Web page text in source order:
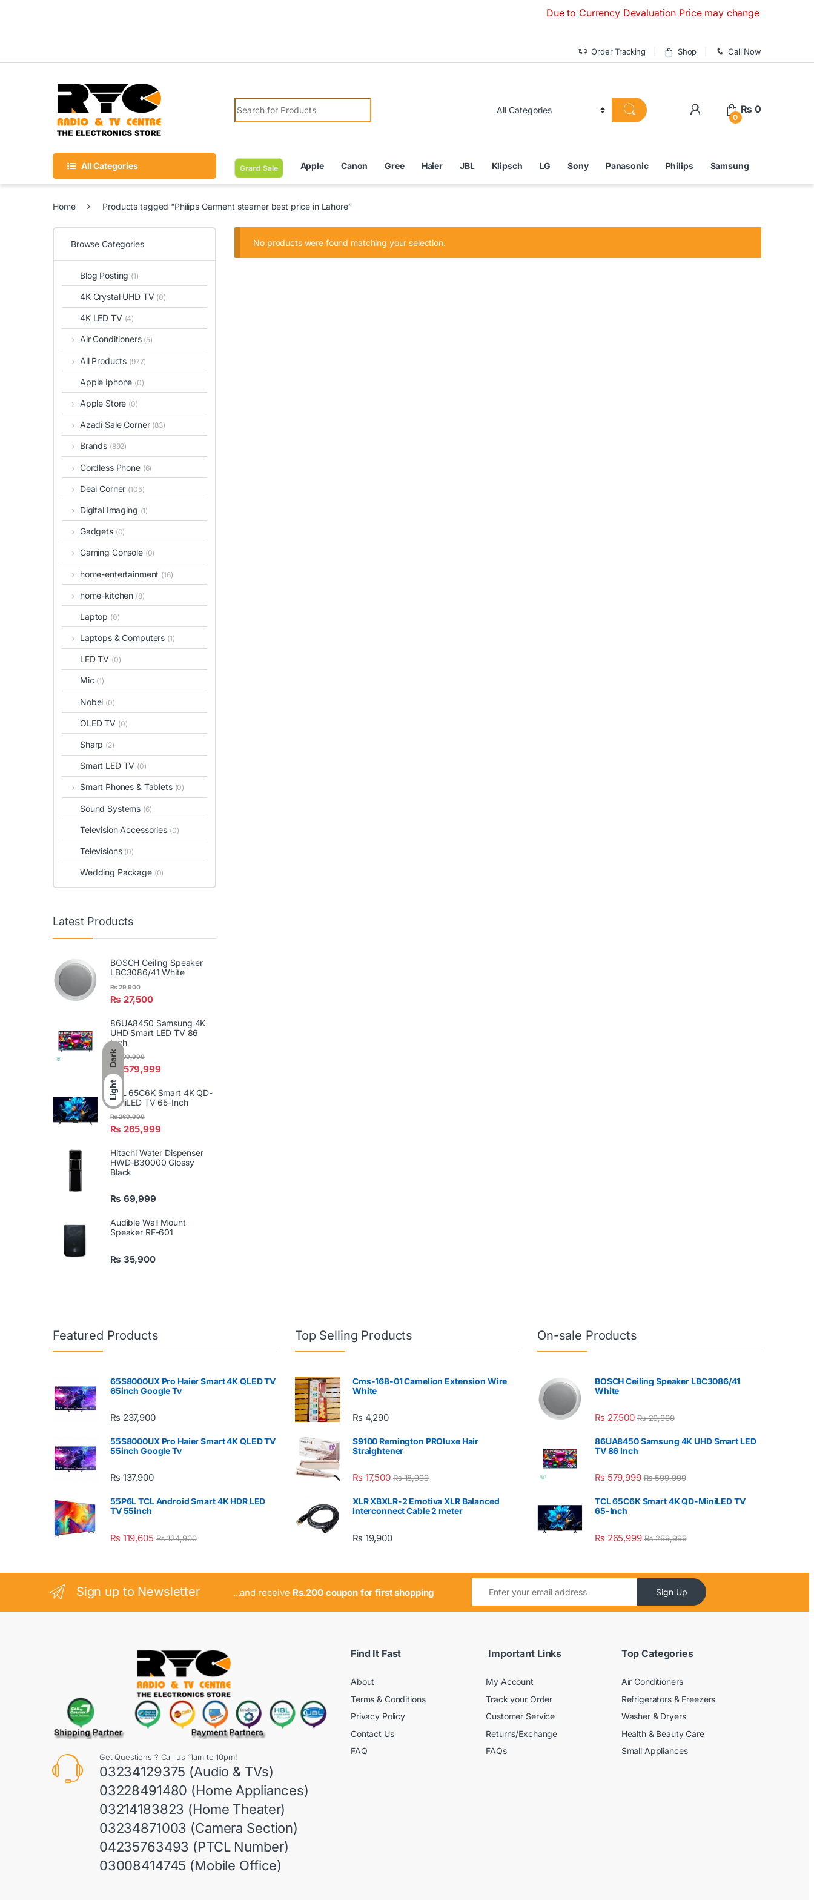
Dark
Light
Due to Currency Devaluation Price may change without any
Order Tracking Shop Call Now
Search for:
0
₨ 0
All Categories Grand Sale Apple Canon Gree Haier JBL Klipsch LG Sony Panasonic Philips Samsung
Home Products tagged “Philips Garment steamer best price in Lahore”
No products were found matching your selection.
Browse Categories
Blog Posting (1)
4K Crystal UHD TV (0)
4K LED TV (4)
Air Conditioners (5)
All Products (977)
Apple Iphone (0)
Apple Store (0)
Azadi Sale Corner (83)
Brands (892)
Cordless Phone (6)
Deal Corner (105)
Digital Imaging (1)
Gadgets (0)
Gaming Console (0)
home-entertainment (16)
home-kitchen (8)
Laptop (0)
Laptops & Computers (1)
LED TV (0)
Mic (1)
Nobel (0)
OLED TV (0)
Sharp (2)
Smart LED TV (0)
Smart Phones & Tablets (0)
Sound Systems (6)
Television Accessories (0)
Televisions (0)
Wedding Package (0)
Latest Products
BOSCH Ceiling Speaker
LBC3086/41 White
₨ 27,500
₨29,900
86UA8450 Samsung 4K
UHD Smart LED TV 86
Inch
₨ 579,999
₨ 599,999
TCL 65C6K Smart 4K QD-
MiniLED TV 65-Inch
₨ 265,999
₨269,999
Hitachi Water Dispenser
HWD-B30000 Glossy
Black
₨ 69,999
Audible Wall Mount
Speaker RF-601
₨ 35,900
Featured Products
65S8000UX Pro Haier Smart 4K QLED TV
65inch Google Tv
₨ 237,900
55S8000UX Pro Haier Smart 4K QLED TV
55inch Google Tv
₨ 137,900
55P6L TCL Android Smart 4K HDR LED
TV 55inch
₨ 119,605 ₨124,900
Top Selling Products
Cms-168-01 Camelion Extension Wire
White
₨ 4,290
S9100 Remington PROluxe Hair
Straightener
₨ 17,500 ₨18,999
XLR XBXLR-2 Emotiva XLR Balanced
Interconnect Cable 2 meter
₨ 19,900
On-sale Products
BOSCH Ceiling Speaker LBC3086/41
White
₨ 27,500 ₨29,900
86UA8450 Samsung 4K UHD Smart LED
TV 86 Inch
₨ 579,999 ₨599,999
TCL 65C6K Smart 4K QD-MiniLED TV
65-Inch
₨ 265,999 ₨269,999
Sign up to Newsletter ...and receive Rs.200 coupon for first shopping Sign Up
Get Questions ? Call us 11am to 10pm!
03234129375 (Audio & TVs)
03228491480 (Home Appliances)
03214183823 (Home Theater)
03234871003 (Camera Section)
04235763493 (PTCL Number)
03008414745 (Mobile Office)
Find It Fast
About
Terms & Conditions
Privacy Policy
Contact Us
FAQ
Important Links
My Account
Track your Order
Customer Service
Returns/Exchange
FAQs
Top Categories
Air Conditioners
Refrigerators & Freezers
Washer & Dryers
Health & Beauty Care
Small Appliances